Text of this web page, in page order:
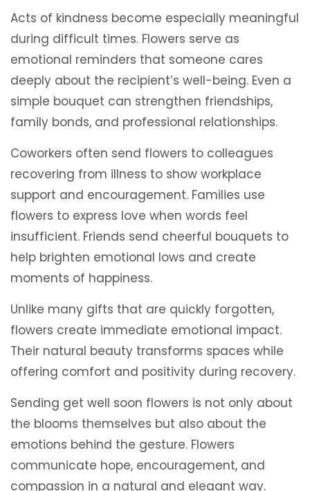
Acts of kindness become especially meaningful
during difficult times. Flowers serve as
emotional reminders that someone cares
deeply about the recipient’s well-being. Even a
simple bouquet can strengthen friendships,
family bonds, and professional relationships.
Coworkers often send flowers to colleagues
recovering from illness to show workplace
support and encouragement. Families use
flowers to express love when words feel
insufficient. Friends send cheerful bouquets to
help brighten emotional lows and create
moments of happiness.
Unlike many gifts that are quickly forgotten,
flowers create immediate emotional impact.
Their natural beauty transforms spaces while
offering comfort and positivity during recovery.
Sending get well soon flowers is not only about
the blooms themselves but also about the
emotions behind the gesture. Flowers
communicate hope, encouragement, and
compassion in a natural and elegant way.